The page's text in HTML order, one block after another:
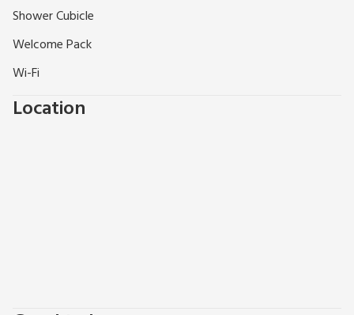
Shower Cubicle
Welcome Pack
Wi-Fi
Location